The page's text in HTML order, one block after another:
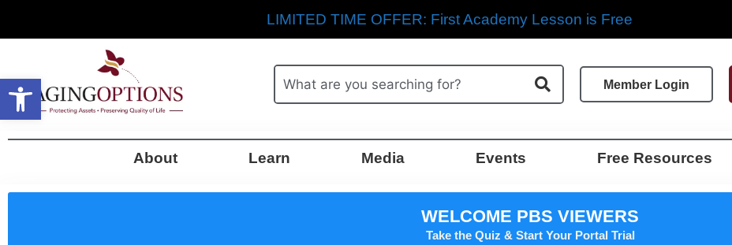
LIMITED TIME OFFER: First Academy Lesson is Free
Member Login
About Learn Media Events Free Resources
WELCOME PBS VIEWERS
Take the Quiz & Start Your Portal Trial
Open toolbar